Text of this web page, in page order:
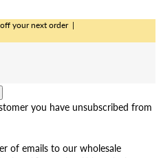
your next order|
you have unsubscribed from
of emails to our wholesale